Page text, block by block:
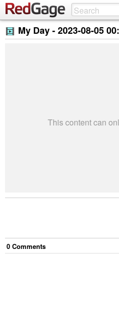
My Day -2023-08-05
This content can
0 Comments